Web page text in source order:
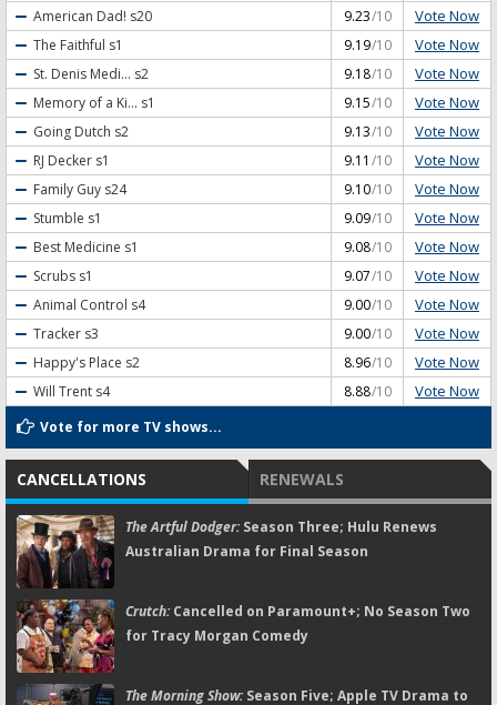
American Dad! s20 9.23/10 Vote Now
The Faithful s1 9.19/10 Vote Now
St. Denis Medi... s2 9.18/10 Vote Now
Memory of a Ki... s1 9.15/10 Vote Now
Going Dutch s2 9.13/10 Vote Now
RJ Decker s1 9.11 /10 Vote Now
Family Guy s24 9.10/10 Vote Now
Stumble s1 9.09/10 Vote Now
Best Medicine s1 9.08/10 Vote Now
Scrubs s1 9.07/10 Vote Now
Animal Control s4 9.00/10 Vote Now
Tracker s3 9.00/10 Vote Now
Happy's Place s2 8.96/10 Vote Now
Will Trent s4 8.88/10 Vote Now
Vote for more TV shows...
CANCELLATIONS RENEWALS
The Artful Dodger:Season Three; Hulu Renews
Australian Drama for Final Season
Crutch:Cancelled on Paramount+; No Season Two
for Tracy Morgan Comedy
The Morning Show:Season Five; Apple TV Drama to